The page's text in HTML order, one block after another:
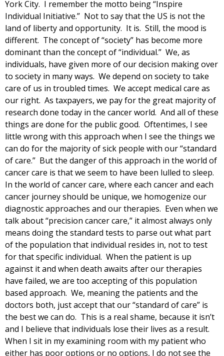
York City. I remember the motto being “Inspire
Individual Initiative.” Not to say that the US is not the
land of liberty and opportunity. It is. Still, the mood is
different. The concept of “society” has become more
dominant than the concept of “individual.” We, as
individuals, have given more of our decision making over
to society in many ways. We depend on society to take
care of us in troubled times. We accept medical care as
our right. As taxpayers, we pay for the great majority of
research done today in the cancer world. And all of these
things are done for the public good. Oftentimes, I see
little wrong with this approach when I see the things we
can do for the majority of sick people with our “standard
of care.” But the danger of this approach in the world of
cancer care is that we seem to have been lulled to sleep.
In the world of cancer care, where each cancer and each
cancer journey should be unique, we homogenize our
diagnostic approaches and our therapies. Even when we
talk about “precision cancer care,” it almost always only
means doing the standard tests to parse out what part
of the population that individual resides in, not to test
for that specific individual. When the patient is up
against it and when death awaits after our therapies
have failed, we are too accepting of this population
based approach. We, meaning the patients and the
doctors both, just accept that our “standard of care” is
the best we can do. This is a real shame, because it isn’t
and I believe that individuals lose their lives as a result.
When I sit in my examining room with my patient who
either has poor options or no options, I do not see the